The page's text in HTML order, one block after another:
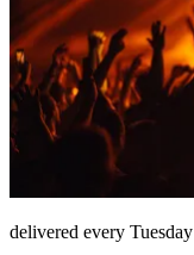
delivered every Tuesday